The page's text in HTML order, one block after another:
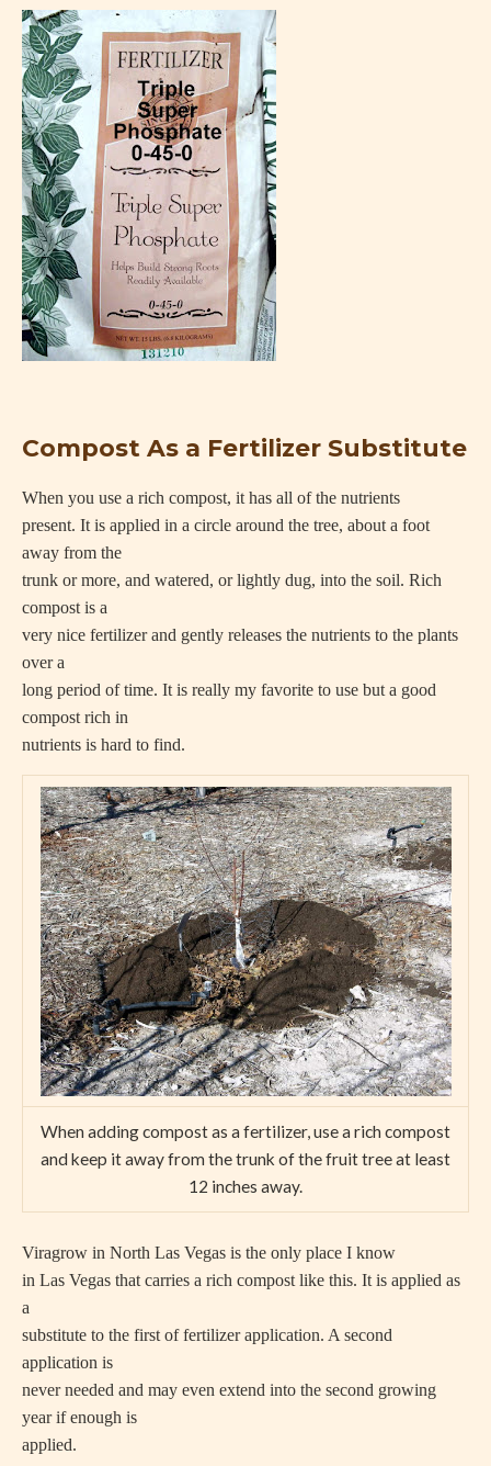
Compost As a Fertilizer Substitute
When you use a rich compost, it has all of the nutrients
present. It is applied in a circle around the tree, about a foot
away from the
trunk or more, and watered, or lightly dug, into the soil. Rich
compost is a
very nice fertilizer and gently releases the nutrients to the plants
over a
long period of time. It is really my favorite to use but a good
compost rich in
nutrients is hard to find.
When adding compost as a fertilizer, use a rich compost
and keep it away from the trunk of the fruit tree at least
12 inches away.
Viragrow in North Las Vegas is the only place I know
in Las Vegas that carries a rich compost like this. It is applied as
a
substitute to the first of fertilizer application. A second
application is
never needed and may even extend into the second growing
year if enough is
applied.